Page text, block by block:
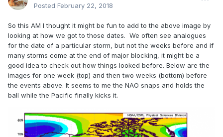
Posted February 22, 2018
So this AM I thought it might be fun to add to the above image by
looking at how we got to those dates. We often see analogues
for the date of a particular storm, but not the weeks before and if
many storms come at the end of major blocking, it might be a
good idea to check out how things looked before. Below are the
images for one week (top) and then two weeks (bottom) before
the events above. It seems to me the NAO snaps and holds the
ball while the Pacific finally kicks it.